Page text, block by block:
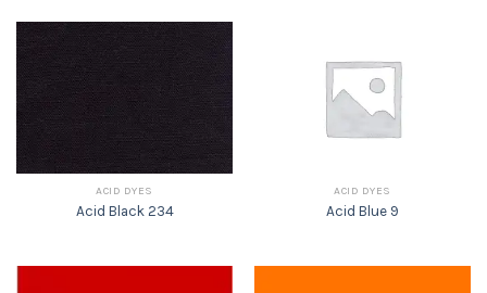
ACID DYES
Acid Black 234
ACID DYES
Acid Blue 9